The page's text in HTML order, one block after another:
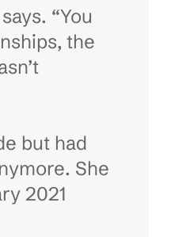
“You
the
but had
She
2021